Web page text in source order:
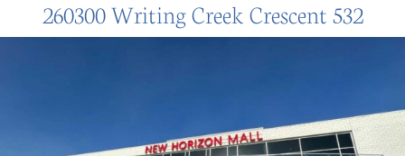
260300 Writing Creek Crescent 532